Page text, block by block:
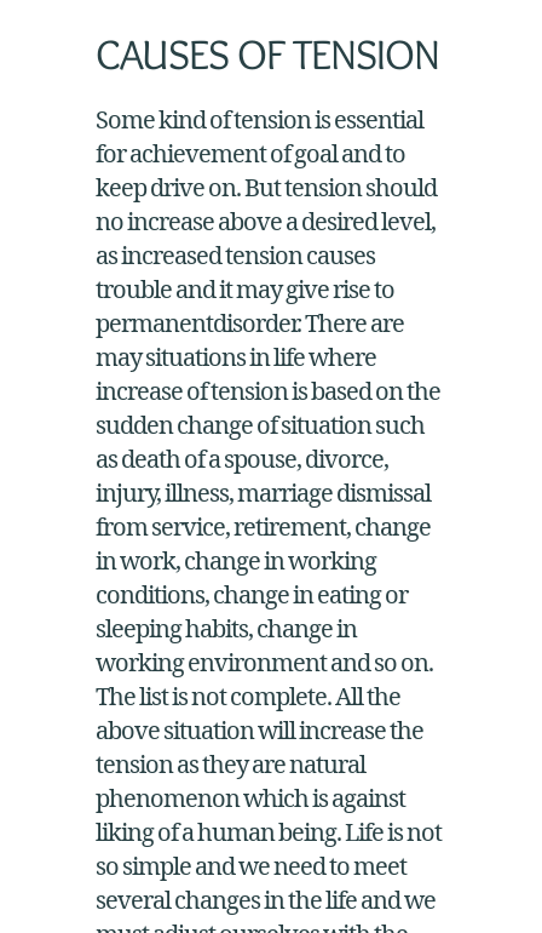
CAUSES OF TENSION
Some kind of tension is essential
for achievement of goal and to
keep drive on. But tension should
no increase above a desired level,
as increased tension causes
trouble and it may give rise to
permanentdisorder. There are
may situations in life where
increase of tension is based on the
sudden change of situation such
as death of a spouse, divorce,
injury, illness, marriage dismissal
from service, retirement, change
in work, change in working
conditions, change in eating or
sleeping habits, change in
working environment and so on.
The list is not complete. All the
above situation will increase the
tension as they are natural
phenomenon which is against
liking of a human being. Life is not
so simple and we need to meet
several changes in the life and we